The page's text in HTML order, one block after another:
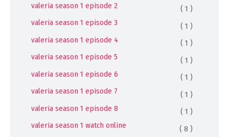
valeria season 1 episode 2
( 1 )
valeria season 1 episode 3
( 1 )
valeria season 1 episode 4
( 1 )
valeria season 1 episode 5
( 1 )
valeria season 1 episode 6
( 1 )
valeria season 1 episode 7
( 1 )
valeria season 1 episode 8
( 1 )
valeria season 1 watch online
( 8 )